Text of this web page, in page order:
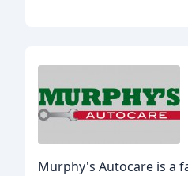
Murphy's Autocare is a